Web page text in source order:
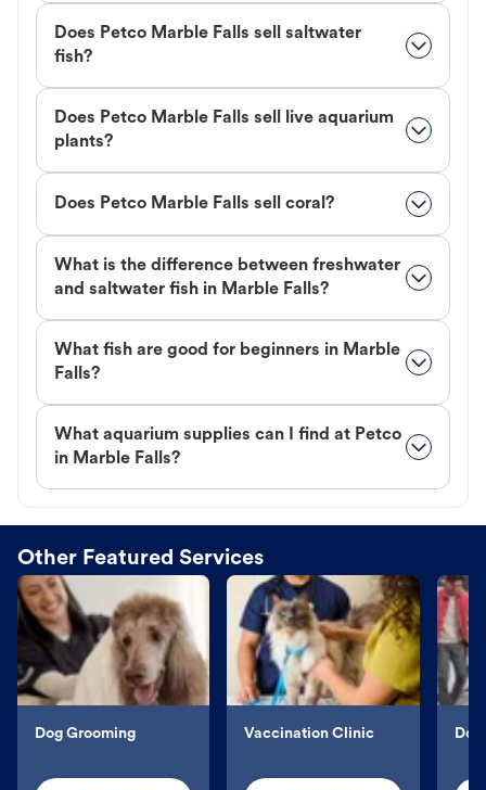
Does Petco Marble Falls sell saltwater
fish?
Does Petco Marble Falls sell live aquarium
plants?
Does Petco Marble Falls sell coral?
What is the difference between freshwater
and saltwater fish in Marble Falls?
What fish are good for beginners in Marble
Falls?
What aquarium supplies can I find at Petco
in Marble Falls?
Other Featured Services
Dog Grooming Vaccination Clinic